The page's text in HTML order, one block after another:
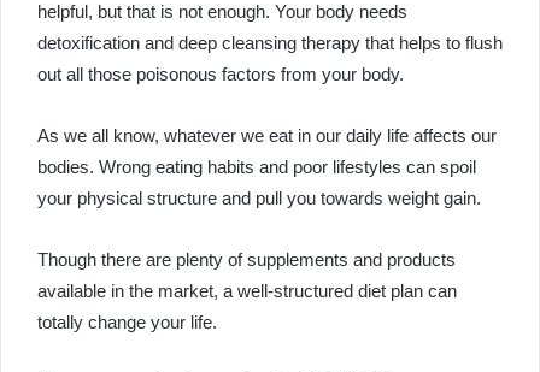
helpful, but that is not enough. Your body needs
detoxification and deep cleansing therapy that helps to flush
out all those poisonous factors from your body.
As we all know, whatever we eat in our daily life affects our
bodies. Wrong eating habits and poor lifestyles can spoil
your physical structure and pull you towards weight gain.
Though there are plenty of supplements and products
available in the market, a well-structured diet plan can
totally change your life.